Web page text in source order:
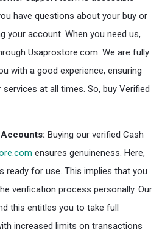
have questions about your buy or
your account. When you need us,
Usaprostore.com. We are fully
with a good experience, ensuring
at all times. So, buy Verified
Buying our verified Cash
ensures genuineness. Here,
ready for use. This implies that you
verification process personally. Our
this entitles you to take full
increased limits on transactions